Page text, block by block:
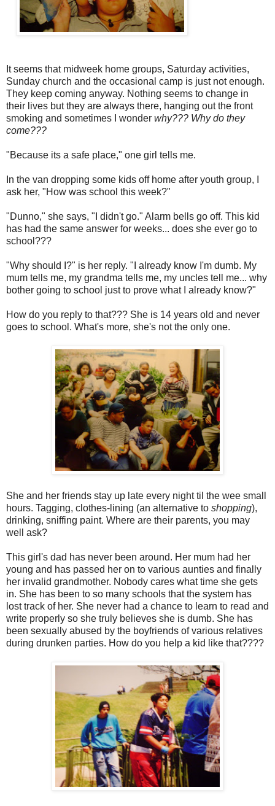
It seems that midweek home groups, Saturday activities,
Sunday church and the occasional camp is just not enough.
They keep coming anyway. Nothing seems to change in
their lives but they are always there, hanging out the front
smoking and sometimes I wonder why??? Why do they
come???
"Because its a safe place," one girl tells me.
In the van dropping some kids off home after youth group, I
ask her, "How was school this week?"
"Dunno," she says, "I didn't go." Alarm bells go off. This kid
has had the same answer for weeks... does she ever go to
school???
"Why should I?" is her reply. "I already know I'm dumb. My
mum tells me, my grandma tells me, my uncles tell me... why
bother going to school just to prove what I already know?"
How do you reply to that??? She is 14 years old and never
goes to school. What's more, she's not the only one.
She and her friends stay up late every night til the wee small
hours. Tagging, clothes-lining (an alternative to shopping),
drinking, sniffing paint. Where are their parents, you may
well ask?
This girl's dad has never been around. Her mum had her
young and has passed her on to various aunties and finally
her invalid grandmother. Nobody cares what time she gets
in. She has been to so many schools that the system has
lost track of her. She never had a chance to learn to read and
write properly so she truly believes she is dumb. She has
been sexually abused by the boyfriends of various relatives
during drunken parties. How do you help a kid like that????